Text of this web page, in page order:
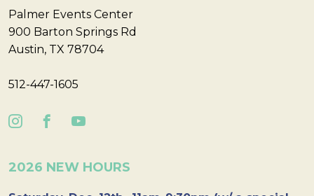
Palmer Events Center
900 Barton Springs Rd
Austin, TX 78704
512-447-1605
2026 NEW HOURS